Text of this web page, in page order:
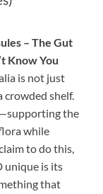
– The Gut
Know You
is not just
crowded shelf.
the
while
to do this,
unique is its
that